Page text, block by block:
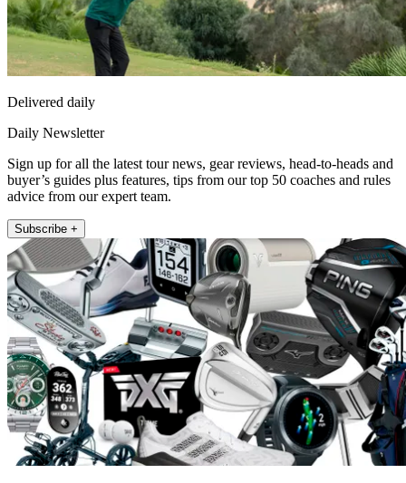
Delivered daily
Daily Newsletter
Sign up for all the latest tour news, gear reviews, head-to-heads and
buyer’s guides plus features, tips from our top 50 coaches and rules
advice from our expert team.
Subscribe +